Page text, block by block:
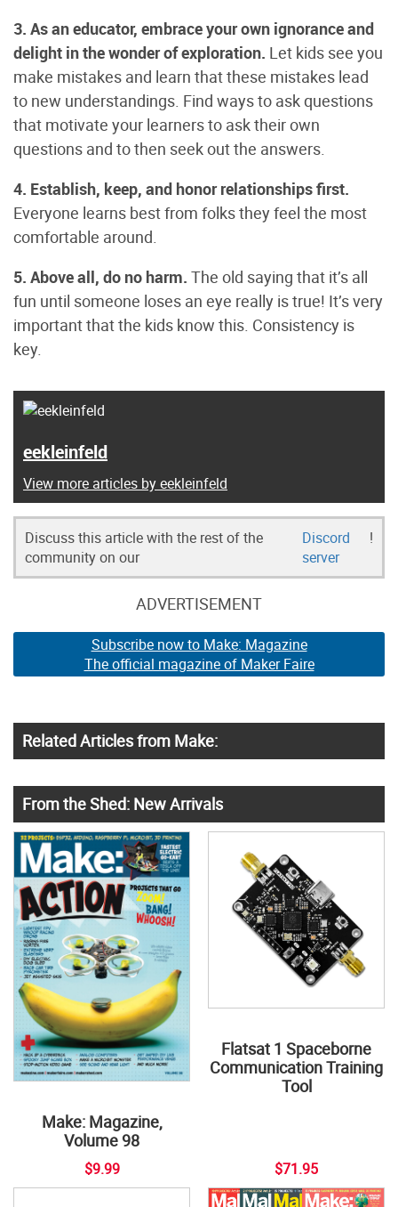
3. As an educator, embrace your own ignorance and
delight in the wonder of exploration. Let kids see you
make mistakes and learn that these mistakes lead
to new understandings. Find ways to ask questions
that motivate your learners to ask their own
questions and to then seek out the answers.
4. Establish, keep, and honor relationships first.
Everyone learns best from folks they feel the most
comfortable around.
5. Above all, do no harm. The old saying that it’s all
fun until someone loses an eye really is true! It’s very
important that the kids know this. Consistency is
key.
eekleinfeld
View more articles by eekleinfeld
Discuss this article with the rest of the
community on our
Discord
server
!
ADVERTISEMENT
Subscribe now to Make: Magazine
The official magazine of Maker Faire
Related Articles from Make:
From the Shed: New Arrivals
Make: Magazine,
Volume 98
$9.99
Flatsat 1 Spaceborne
Communication Training
Tool
$71.95